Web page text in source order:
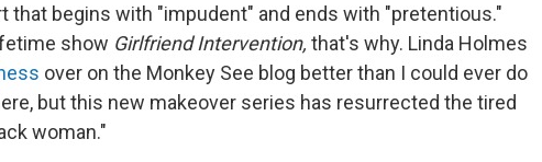
that begins with "impudent" and ends with "pretentious."
show Girlfriend Intervention, that's why. Linda Holmes
over on the Monkey See blog better than I could ever do
but this new makeover series has resurrected the tired
woman."